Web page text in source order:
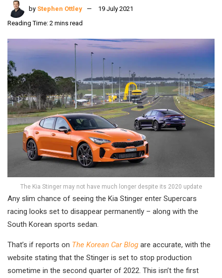
by Stephen Ottley
19 July 2021
Reading Time: 2 mins read
The Kia Stinger may not have much longer despite its 2020 update
Any slim chance of seeing the Kia Stinger enter Supercars
racing looks set to disappear permanently – along with the
South Korean sports sedan.
That’s if reports on The Korean Car Blog are accurate, with the
website stating that the Stinger is set to stop production
sometime in the second quarter of 2022. This isn’t the first